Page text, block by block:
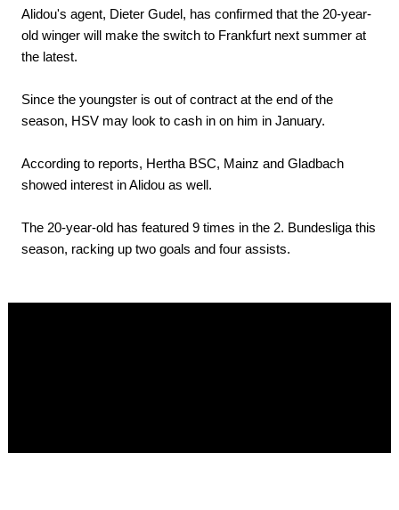
Alidou's agent, Dieter Gudel, has confirmed that the 20-year-
old winger will make the switch to Frankfurt next summer at
the latest.
Since the youngster is out of contract at the end of the
season, HSV may look to cash in on him in January.
According to reports, Hertha BSC, Mainz and Gladbach
showed interest in Alidou as well.
The 20-year-old has featured 9 times in the 2. Bundesliga this
season, racking up two goals and four assists.